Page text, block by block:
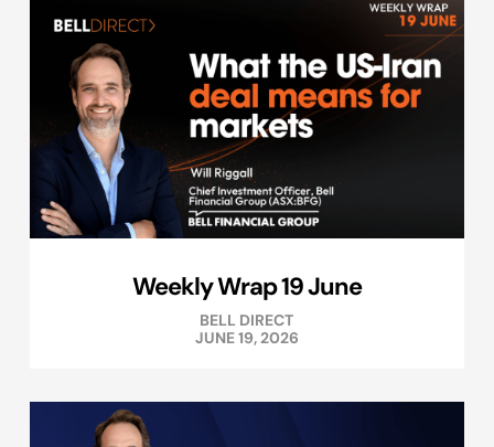
Weekly Wrap 19 June
BELL DIRECT
JUNE 19, 2026